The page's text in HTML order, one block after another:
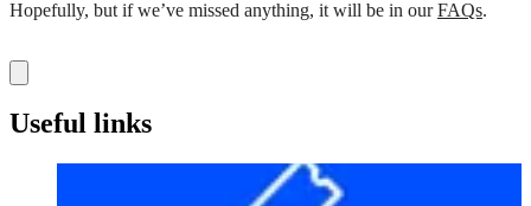
Hopefully, but if we’ve missed anything, it will be in ourFAQs.
Useful links